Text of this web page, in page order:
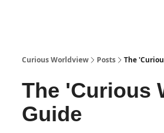
Curious Worldview Posts The
The 'Curious
Guide